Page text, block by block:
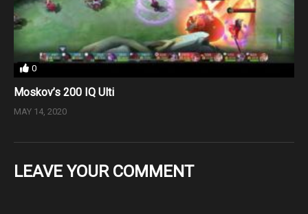
0
Moskov’s 200 IQ Ulti
MAY 14, 2020
LEAVE YOUR COMMENT